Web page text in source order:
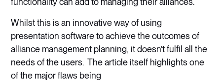
Whilst this is an innovative way of using
presentation software to achieve the outcomes of
alliance management planning, it doesn’t fulfil all the
needs of the users. The article itself highlights one
of the major flaws being